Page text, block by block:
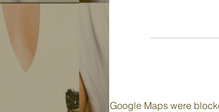
Google Maps were